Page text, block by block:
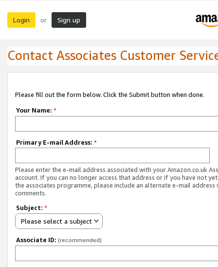
Login or Sign up
Contact Associates Customer
Please fill out the form below. Click the Submit button when done.
Your Name: *
Primary E-mail Address: *
Please enter the e-mail address associated with your Amazon.co.uk
account. If you can no longer access that address or if you have not
the associates programme, please include an alternate e-mail address
comments.
Subject: *
Please select a subject
Associate ID: (recommended)